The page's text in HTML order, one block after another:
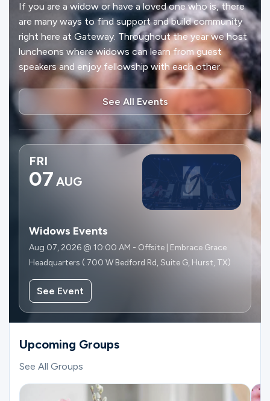
If you are a widow or have a loved one who is, there
are many ways to find support and build community
right here at Gateway. Throughout the year we host
luncheons where widows can learn from guest
speakers and enjoy fellowship with each other.
See All Events
FRI
07 AUG
Widows Events
Aug 07, 2026 @ 10:00 AM - Offsite | Embrace Grace
Headquarters ( 700 W Bedford Rd, Suite G, Hurst, TX)
See Event
Upcoming Groups
See All Groups